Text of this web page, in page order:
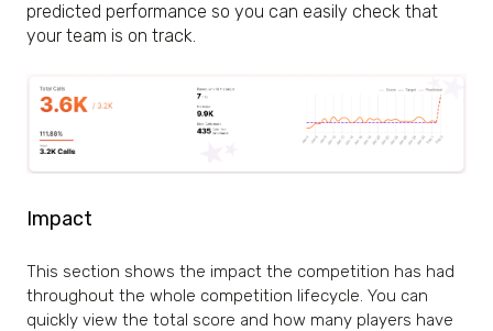
predicted performance so you can easily check that
your team is on track.
Impact
This section shows the impact the competition has had
throughout the whole competition lifecycle. You can
quickly view the total score and how many players have